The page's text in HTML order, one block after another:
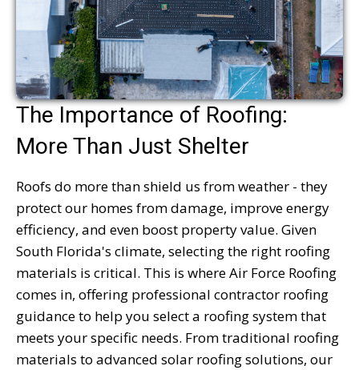
The Importance of Roofing:
More Than Just Shelter
Roofs do more than shield us from weather - they
protect our homes from damage, improve energy
efficiency, and even boost property value. Given
South Florida's climate, selecting the right roofing
materials is critical. This is where Air Force Roofing
comes in, offering professional contractor roofing
guidance to help you select a roofing system that
meets your specific needs. From traditional roofing
materials to advanced solar roofing solutions, our